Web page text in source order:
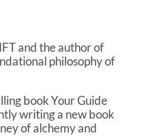
and the author of
philosophy of
book Your Guide
writing a new book
of alchemy and